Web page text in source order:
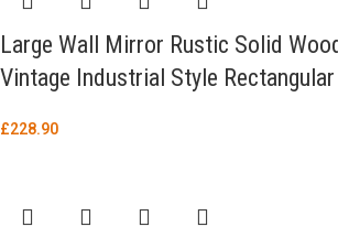
Large Wall Mirror Rustic Solid
Vintage Industrial Style
£228.90